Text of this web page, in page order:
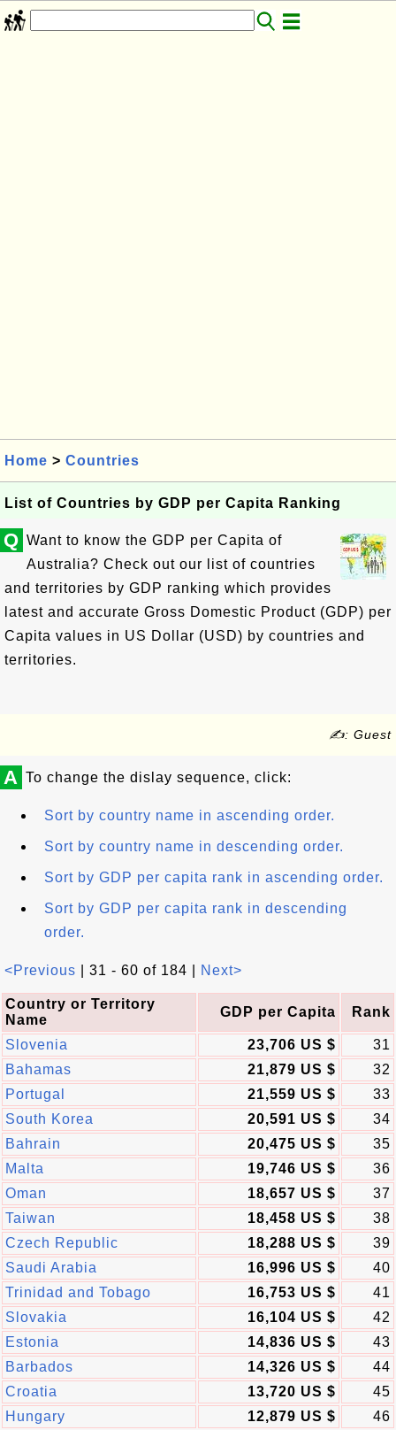
Home > Countries
List of Countries by GDP per Capita Ranking
Q Want to know the GDP per Capita of
Australia? Check out our list of countries
and territories by GDP ranking which provides
latest and accurate Gross Domestic Product (GDP) per
Capita values in US Dollar (USD) by countries and
territories.
✍: Guest
A To change the dislay sequence, click:
Sort by country name in ascending order.
Sort by country name in descending order.
Sort by GDP per capita rank in ascending order.
Sort by GDP per capita rank in descending
order.
<Previous | 31 - 60 of 184 | Next>
Country or Territory
Name
GDP per Capita Rank
Slovenia 23,706 US $
31
Bahamas
21,879 US $
32
Portugal
21,559 US $
33
South Korea
20,591 US $
34
Bahrain
20,475 US $
35
Malta
19,746 US $
36
Oman
18,657 US $
37
Taiwan
18,458 US $
38
Czech Republic
18,288 US $
39
Saudi Arabia
16,996 US $
40
Trinidad and Tobago
16,753 US $
41
Slovakia
16,104 US $
42
Estonia
14,836 US $
43
Barbados
14,326 US $
44
Croatia
13,720 US $
45
Hungary
12,879 US $
46